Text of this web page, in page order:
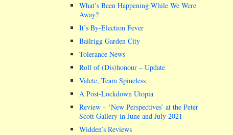
What’s Been Happening While We Were
Away?
It’s By-Election Fever
Bailrigg Garden City
Tolerance News
Roll of (Dis)honour – Update
Valete, Team Spineless
A Post-Lockdown Utopia
Review – ‘New Perspectives’ at the Peter
Scott Gallery in June and July 2021
Widden’s Reviews